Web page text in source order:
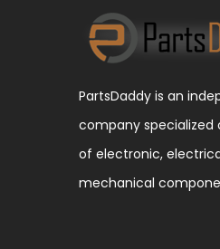
PartsDaddy is an
company specialized
of electronic,
mechanical